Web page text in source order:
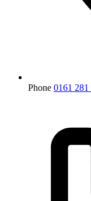
Phone 0161 281